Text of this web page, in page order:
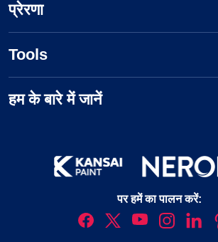
प्रेरणा
Tools
हम के बारे में जानें
पर हमें का पालन करें: